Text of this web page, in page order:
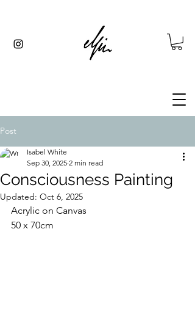
Post
Consciousness Painting
Isabel White
Sep 30, 2025 2 min read
Updated: Oct 6, 2025
Acrylic on Canvas
50 x 70cm